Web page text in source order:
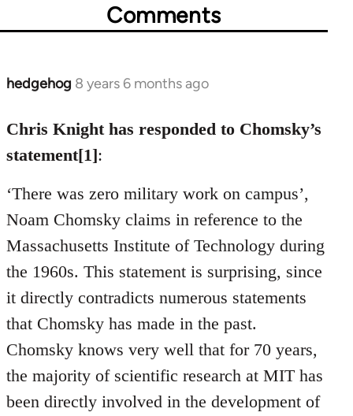
Comments
hedgehog 8 years 6 months ago
In
to
libcom.org
Chris Knight has responded to Chomsky’s
statement[1]:
‘There was zero military work on campus’,
Noam Chomsky claims in reference to the
Massachusetts Institute of Technology during
the 1960s. This statement is surprising, since
it directly contradicts numerous statements
that Chomsky has made in the past.
Chomsky knows very well that for 70 years,
the majority of scientific research at MIT has
been directly involved in the development of